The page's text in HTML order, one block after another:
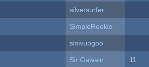
silversurfer
SimpleRookie
sinivuogoo
Sir Gawain 11